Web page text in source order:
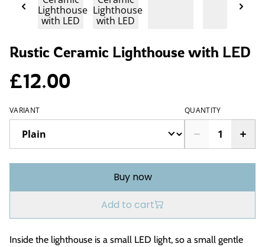
Rustic Ceramic Lighthouse with LED
£12.00
VARIANT QUANTITY
Buy now
Add to cart
Inside the lighthouse is a small LED light, so a small gentle